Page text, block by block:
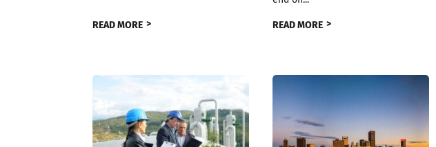
READ MORE READ MORE